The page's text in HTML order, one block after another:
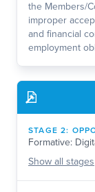
the Members/
improper
and financial
employment
STAGE2:
Formative:
Show all stages